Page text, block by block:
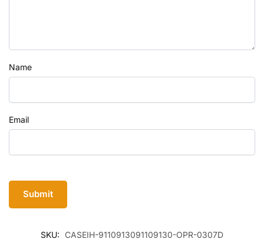
Name
Email
SKU:
CASEIH-9110913091109130-OPR-0307D